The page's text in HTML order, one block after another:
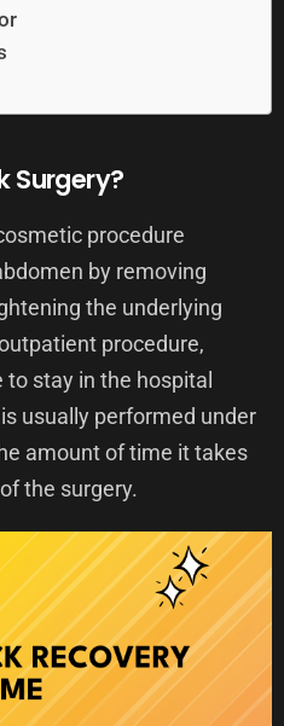
Surgery?
procedure
by removing
the underlying
procedure,
stay in the hospital
usually performed under
amount of time it takes
the surgery.